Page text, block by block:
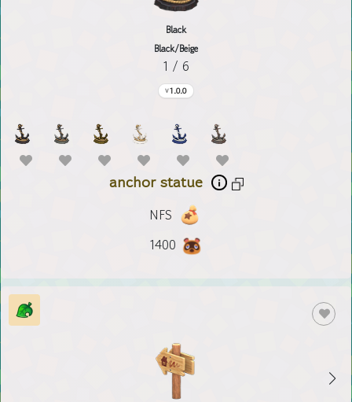
Black
Black/Beige
1 / 6
1.0.0
anchor statue
NFS
1400